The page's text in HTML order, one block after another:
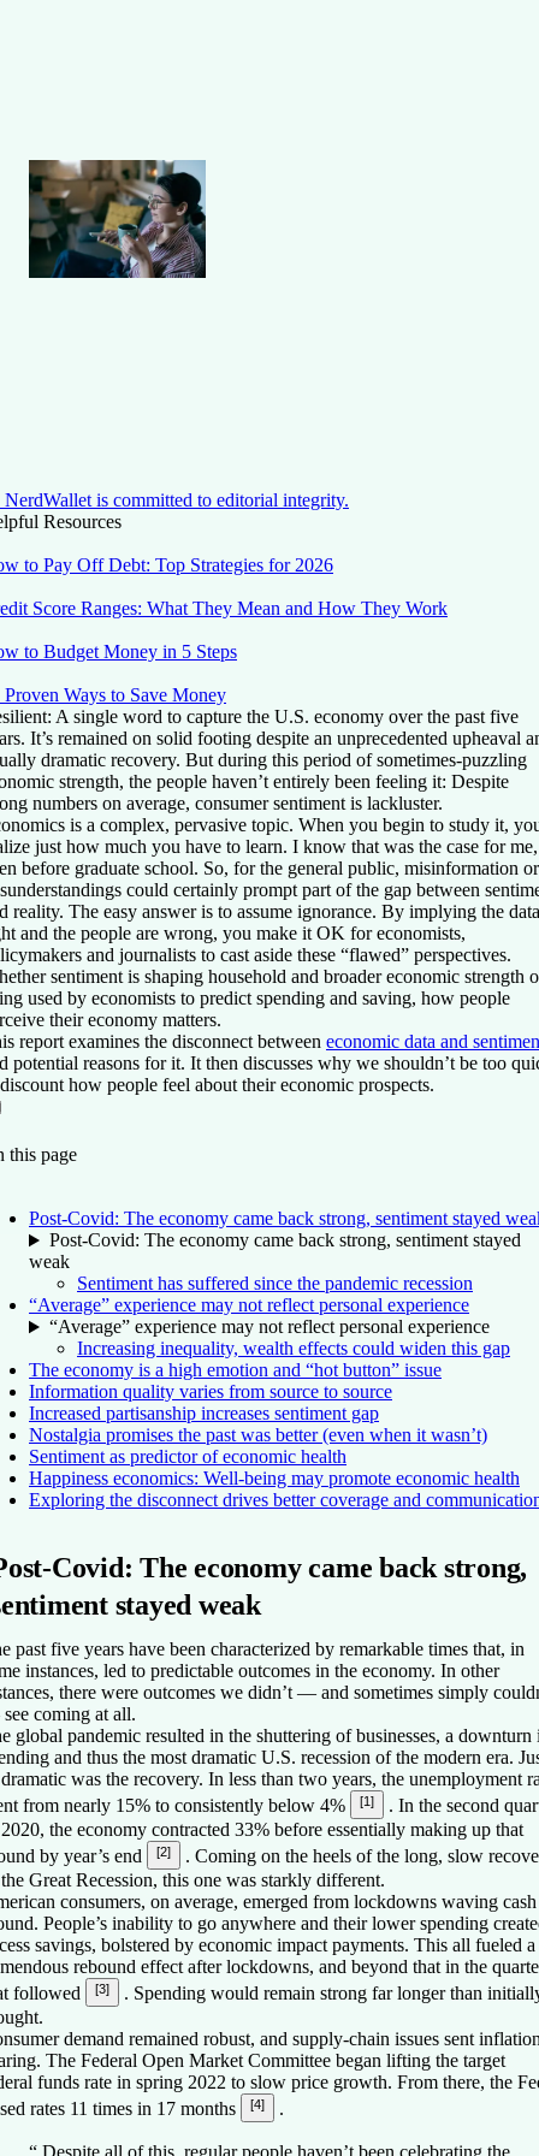
NerdWallet is committed to editorial integrity.
Resources
to Pay Off Debt: Top Strategies for 2026
Score Ranges: What They Mean and How They Work
to Budget Money in 5 Steps
Proven Ways to Save Money
A single word to capture the U.S. economy over the past five
It’s remained on solid footing despite an unprecedented upheaval
dramatic recovery. But during this period of sometimes-puzzling
strength, the people haven’t entirely been feeling it: Despite
numbers on average, consumer sentiment is lackluster.
is a complex, pervasive topic. When you begin to study it,
just how much you have to learn. I know that was the case for me,
before graduate school. So, for the general public, misinformation or
could certainly prompt part of the gap between
reality. The easy answer is to assume ignorance. By implying the
and the people are wrong, you make it OK for economists,
and journalists to cast aside these “flawed” perspectives.
sentiment is shaping household and broader economic strength
used by economists to predict spending and saving, how people
their economy matters.
report examines the disconnect between economic data and
potential reasons for it. It then discusses why we shouldn’t be too
how people feel about their economic prospects.
On this page
this page
Post-Covid: The economy came back strong, sentiment stayed
Post-Covid: The economy came back strong, sentiment stayed
weak
Sentiment has suffered since the pandemic recession
“Average” experience may not reflect personal experience
“Average” experience may not reflect personal experience
Increasing inequality, wealth effects could widen this gap
The economy is a high emotion and “hot button” issue
Information quality varies from source to source
Increased partisanship increases sentiment gap
Nostalgia promises the past was better (even when it wasn’t)
Sentiment as predictor of economic health
Happiness economics: Well-being may promote economic health
Exploring the disconnect drives better coverage and
Covid: The economy came back strong,
stayed weak
past five years have been characterized by remarkable times that, in
instances, led to predictable outcomes in the economy. In other
there were outcomes we didn’t — and sometimes simply
coming at all.
global pandemic resulted in the shuttering of businesses, a downturn
and thus the most dramatic U.S. recession of the modern era.
was the recovery. In less than two years, the unemployment
from nearly 15% to consistently below 4%
[1]
. In the second
the economy contracted 33% before essentially making up that
by year’s end
[2]
. Coming on the heels of the long, slow
Great Recession, this one was starkly different.
consumers, on average, emerged from lockdowns waving cash
People’s inability to go anywhere and their lower spending
savings, bolstered by economic impact payments. This all fueled a
rebound effect after lockdowns, and beyond that in the
followed
[3]
. Spending would remain strong far longer than
demand remained robust, and supply-chain issues sent
The Federal Open Market Committee began lifting the target
funds rate in spring 2022 to slow price growth. From there, the
rates 11 times in 17 months
[4] .